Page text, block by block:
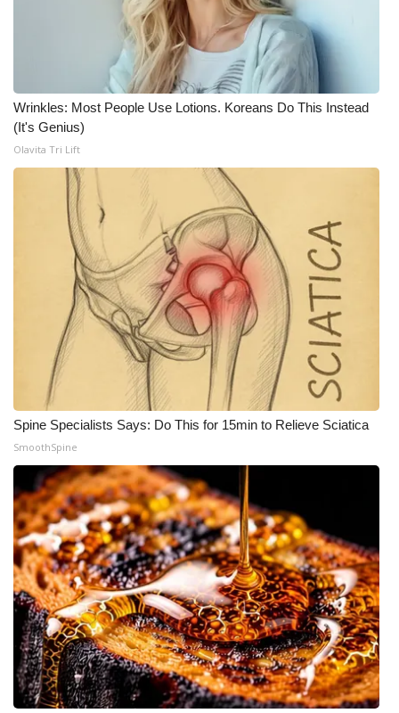
Wrinkles: Most People Use Lotions. Koreans Do This Instead
(It's Genius)
Olavita Tri Lift
Spine Specialists Says: Do This for 15min to Relieve Sciatica
SmoothSpine